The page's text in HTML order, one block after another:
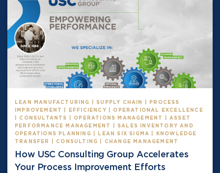
LEAN MANUFACTURING | SUPPLY CHAIN | PROCESS
IMPROVEMENT | EFFICIENCY | OPERATIONAL EXCELLENCE
| CONSULTANTS | OPERATIONS MANAGEMENT | ASSET
PERFORMANCE MANAGEMENT | SALES INVENTORY AND
OPERATIONS PLANNING | LEAN SIX SIGMA | KNOWLEDGE
TRANSFER | CONSULTING | CHANGE MANAGEMENT
How USC Consulting Group Accelerates
Your Process Improvement Efforts